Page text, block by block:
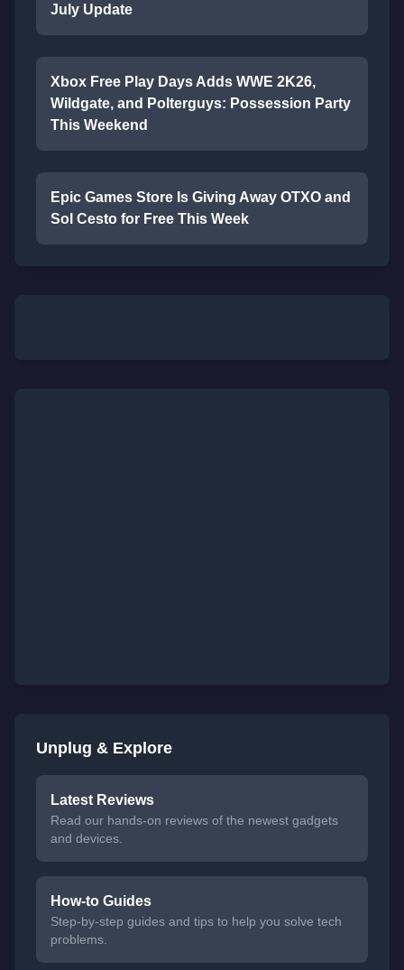
July Update
Xbox Free Play Days Adds WWE 2K26,
Wildgate, and Polterguys: Possession Party
This Weekend
Epic Games Store Is Giving Away OTXO and
Sol Cesto for Free This Week
Unplug & Explore
Latest Reviews
Read our hands-on reviews of the newest gadgets
and devices.
How-to Guides
Step-by-step guides and tips to help you solve tech
problems.